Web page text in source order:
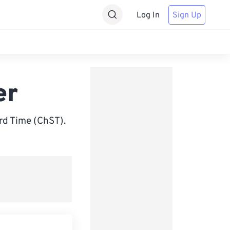
Log In Sign Up
Time (ChST).